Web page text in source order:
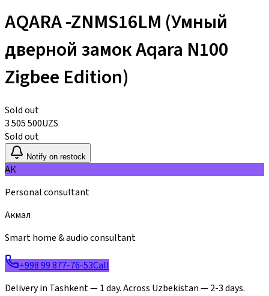
AQARA -ZNMS16LM (Умный
дверной замок Aqara N100
Zigbee Edition)
Sold out
3 505 500UZS
Sold out
Notify on restock
АК
Personal consultant
Акмал
Smart home & audio consultant
+998 99 877-76-53Call
Delivery in Tashkent — 1 day. Across Uzbekistan — 2-3 days.